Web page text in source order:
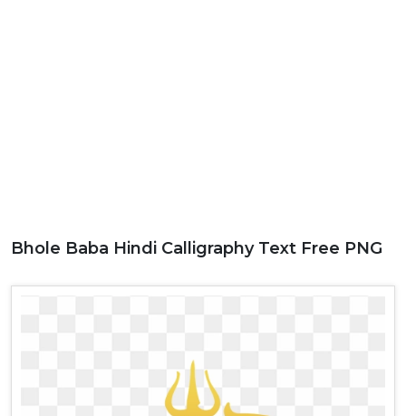
Bhole Baba Hindi Calligraphy Text Free PNG